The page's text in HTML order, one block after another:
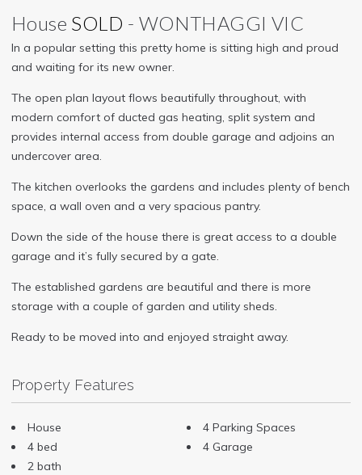
House SOLD - WONTHAGGI VIC
In a popular setting this pretty home is sitting high and proud
and waiting for its new owner.
The open plan layout flows beautifully throughout, with
modern comfort of ducted gas heating, split system and
provides internal access from double garage and adjoins an
undercover area.
The kitchen overlooks the gardens and includes plenty of bench
space, a wall oven and a very spacious pantry.
Down the side of the house there is great access to a double
garage and it’s fully secured by a gate.
The established gardens are beautiful and there is more
storage with a couple of garden and utility sheds.
Ready to be moved into and enjoyed straight away.
Property Features
House
4 bed
2 bath
4 Parking Spaces
4 Garage